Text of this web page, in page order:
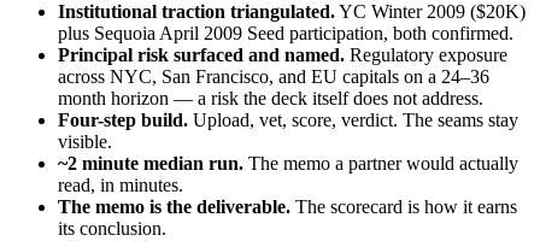
Institutional traction triangulated.YC Winter 2009 ($20K)
plus Sequoia April 2009 Seed participation, both confirmed.
Principal risk surfaced and named. Regulatory exposure
across NYC, San Francisco, and EU capitals on a 24–36
month horizon — a risk the deck itself does not address.
Four-step build. Upload, vet, score, verdict. The seams stay
visible.
~2 minute median run. The memo a partner would actually
read, in minutes.
The memo is the deliverable. The scorecard is how it earns
its conclusion.